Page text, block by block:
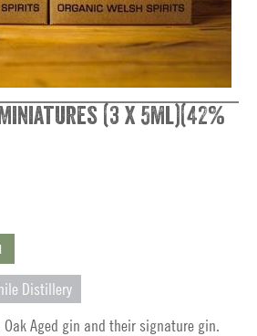
(3 x 5ml)(42%
Distillery
Aged gin and their signature gin.